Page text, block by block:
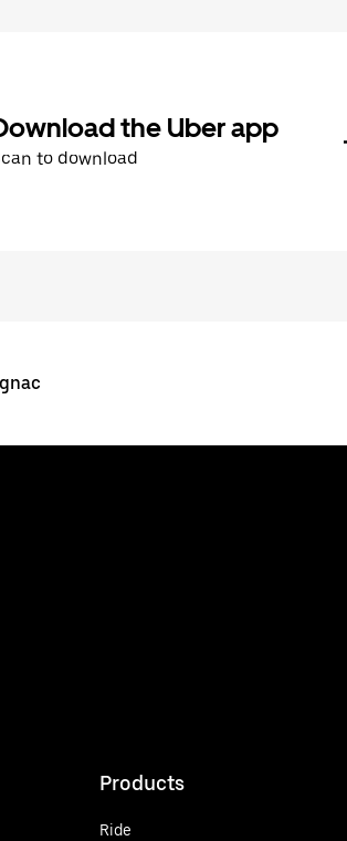
the Uber app
to download
Products
Ride